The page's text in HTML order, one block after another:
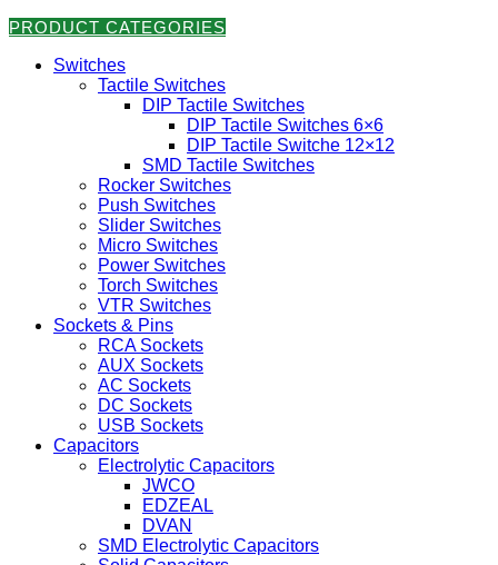
PRODUCT CATEGORIES
Switches
Tactile Switches
DIP Tactile Switches
DIP Tactile Switches 6×6
DIP Tactile Switche 12×12
SMD Tactile Switches
Rocker Switches
Push Switches
Slider Switches
Micro Switches
Power Switches
Torch Switches
VTR Switches
Sockets & Pins
RCA Sockets
AUX Sockets
AC Sockets
DC Sockets
USB Sockets
Capacitors
Electrolytic Capacitors
JWCO
EDZEAL
DVAN
SMD Electrolytic Capacitors